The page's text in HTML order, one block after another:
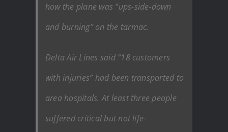
how the plane was “ups-side-down
and burning” on the tarmac.
Delta Air Lines said “18 customers
with injuries” had been transported to
area hospitals. At least three people
suffered critical but not life-